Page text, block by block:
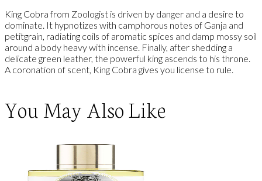
King Cobra from Zoologist is driven by danger and a desire to
dominate. It hypnotizes with camphorous notes of Ganja and
petitgrain, radiating coils of aromatic spices and damp mossy soil
around a body heavy with incense. Finally, after shedding a
delicate green leather, the powerful king ascends to his throne.
A coronation of scent, King Cobra gives you license to rule.
You May Also Like